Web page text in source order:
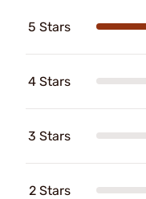
5 Stars
4 Stars
3 Stars
2 Stars